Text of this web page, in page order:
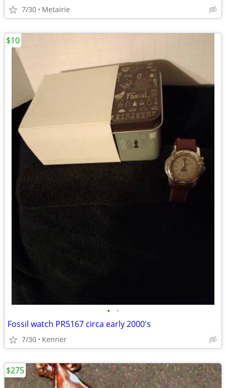
7/30 Metairie
• •
Fossil watch PR5167 circa early 2000's
7/30 Kenner
$10
$275